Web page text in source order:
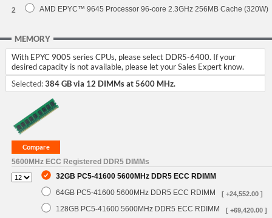
2 AMD EPYC™ 9645 Processor 96-core 2.3GHz 256MB Cache (320W)
MEMORY
With EPYC 9005 series CPUs, please select DDR5-6400. If your
desired capacity is not available, please let your Sales Expert know.
Selected:384 GB via 12 DIMMs at 5600 MHz.
5600MHz ECC Registered DDR5 DIMMs
32GB PC5-41600 5600MHz DDR5 ECC RDIMM
64GB PC5-41600 5600MHz DDR5 ECC RDIMM
[ +24,552.00 ]
128GB PC5-41600 5600MHz DDR5 ECC RDIMM [ +69,420.00 ]